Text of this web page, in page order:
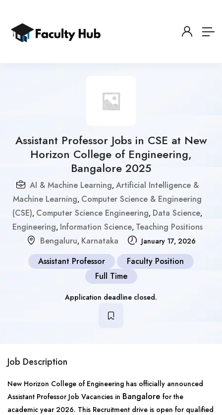
Assistant Professor Jobs in CSE at New
Horizon College of Engineering,
Bangalore 2025
AI & Machine Learning, Artificial Intelligence &
Machine Learning, Computer Science & Engineering
(CSE), Computer Science Engineering, Data Science,
Engineering, Information Science, Teaching Positions
Bengaluru, Karnataka January 17, 2026
Assistant Professor
Faculty Position
Full Time
Application deadline closed.
Job Description
New Horizon College of Engineering has officially announced
Assistant Professor Job Vacancies in Bangalore for the
academic year 2026. This Recruitment drive is open for qualified